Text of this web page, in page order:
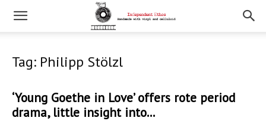
Tag: Philipp Stölzl
‘Young Goethe in Love’ offers rote period
drama, little insight into...